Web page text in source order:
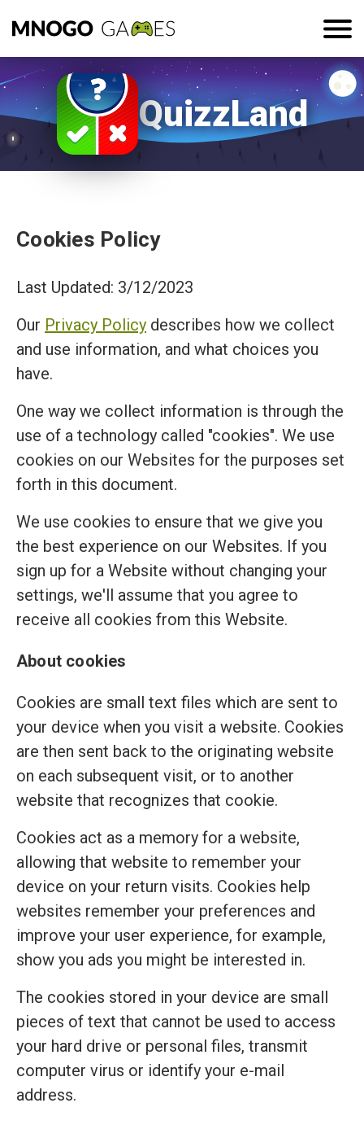
QuizzLand
Cookies Policy
Last Updated: 3/12/2023
Our Privacy Policy describes how we collect
and use information, and what choices you
have.
One way we collect information is through the
use of a technology called "cookies". We use
cookies on our Websites for the purposes set
forth in this document.
We use cookies to ensure that we give you
the best experience on our Websites. If you
sign up for a Website without changing your
settings, we'll assume that you agree to
receive all cookies from this Website.
About cookies
Cookies are small text files which are sent to
your device when you visit a website. Cookies
are then sent back to the originating website
on each subsequent visit, or to another
website that recognizes that cookie.
Cookies act as a memory for a website,
allowing that website to remember your
device on your return visits. Cookies help
websites remember your preferences and
improve your user experience, for example,
show you ads you might be interested in.
The cookies stored in your device are small
pieces of text that cannot be used to access
your hard drive or personal files, transmit
computer virus or identify your e-mail
address.